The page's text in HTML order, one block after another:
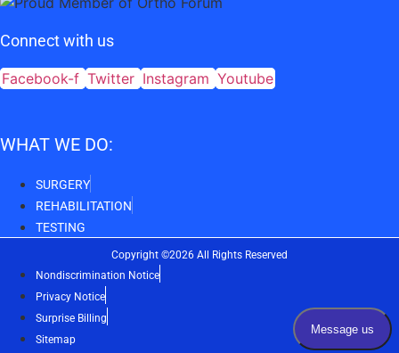
Connect with us
Facebook-f Twitter Instagram Youtube
WHAT WE DO:
SURGERY
REHABILITATION
TESTING
Copyright ©2026 All Rights Reserved
Nondiscrimination Notice
Privacy Notice
Surprise Billing
Sitemap